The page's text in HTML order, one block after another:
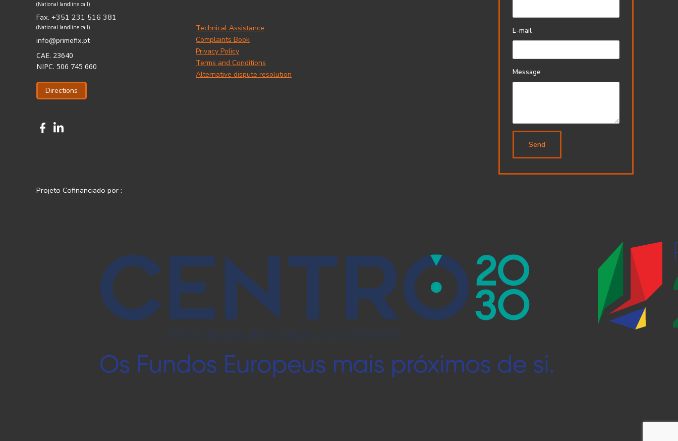
(National landline call)
Fax. +351 231 516 381
(National landline call)
info@primefix.pt
CAE. 23640
NIPC. 506 745 660
Directions
Technical Assistance
Complaints Book
Privacy Policy
Terms and Conditions
Alternative dispute resolution
E-mail
Message
Send
Projeto Cofinanciado por :